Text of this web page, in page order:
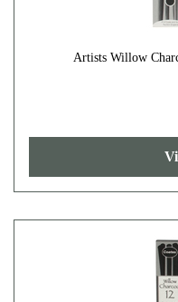
Artists Willow